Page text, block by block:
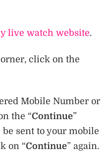
live watch website.
click on the
Mobile Number or
the “Continue”
sent to your mobile
on “Continue” again.